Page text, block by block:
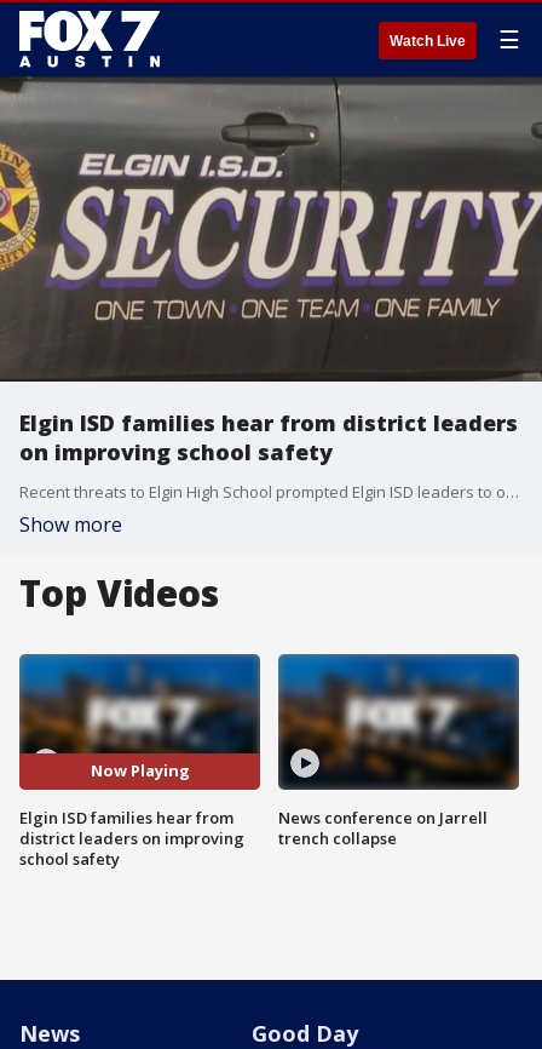
Watch Live ☰
Elgin ISD families hear from district leaders
on improving school safety
Recent threats to Elgin High School prompted Elgin ISD leaders to open discussion to families on how safety can be improved in district schools.
Show more
Top Videos
Now Playing
Elgin ISD families hear from
district leaders on improving
school safety
News conference on Jarrell
trench collapse
News Good Day